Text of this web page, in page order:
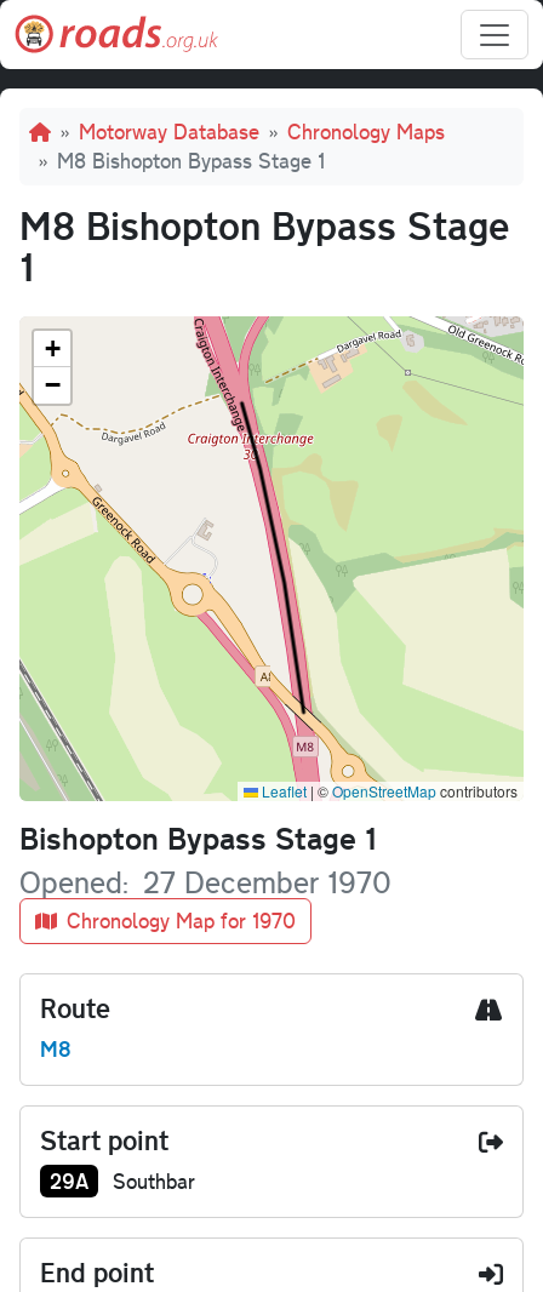
Skip to main content
Breadcrumb
Motorway Database
Chronology Maps
M8 Bishopton Bypass Stage 1
M8 Bishopton Bypass Stage
1
+
−
Leaflet | ©OpenStreetMapcontributors
Name
Bishopton Bypass Stage 1
Opened 27 December 1970
Chronology Map for 1970
Route
M8
Start point
Junction number at start:
29A Southbar
End point